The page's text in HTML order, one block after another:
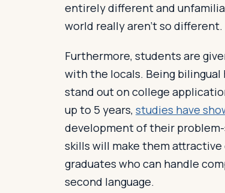
entirely different and
world really aren’t so different.
Furthermore, students are
with the locals. Being
stand out on college
up to 5 years, studies have
development of their
skills will make them
graduates who can handle
second language.